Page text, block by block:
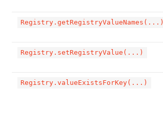
Registry.getRegistryValueNames(...)
Registry.setRegistryValue(...)
Registry.valueExistsForKey(...)